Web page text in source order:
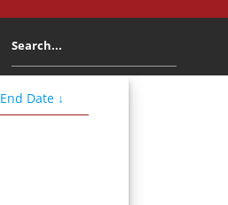
End Date↓